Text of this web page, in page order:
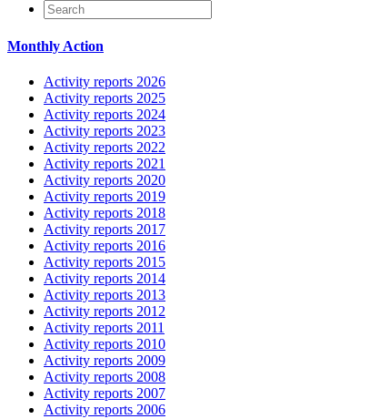
Monthly Action
Activity reports 2026
Activity reports 2025
Activity reports 2024
Activity reports 2023
Activity reports 2022
Activity reports 2021
Activity reports 2020
Activity reports 2019
Activity reports 2018
Activity reports 2017
Activity reports 2016
Activity reports 2015
Activity reports 2014
Activity reports 2013
Activity reports 2012
Activity reports 2011
Activity reports 2010
Activity reports 2009
Activity reports 2008
Activity reports 2007
Activity reports 2006